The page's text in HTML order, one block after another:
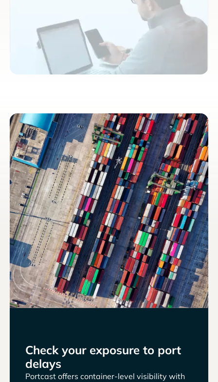
Check your exposure to port
delays
Portcast offers container-level visibility with